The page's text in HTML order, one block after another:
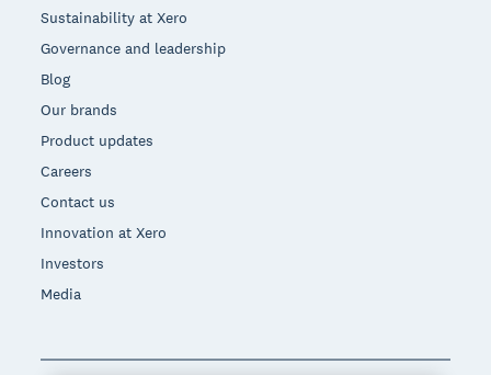
Sustainability at Xero
Governance and leadership
Blog
Our brands
Product updates
Careers
Contact us
Innovation at Xero
Investors
Media